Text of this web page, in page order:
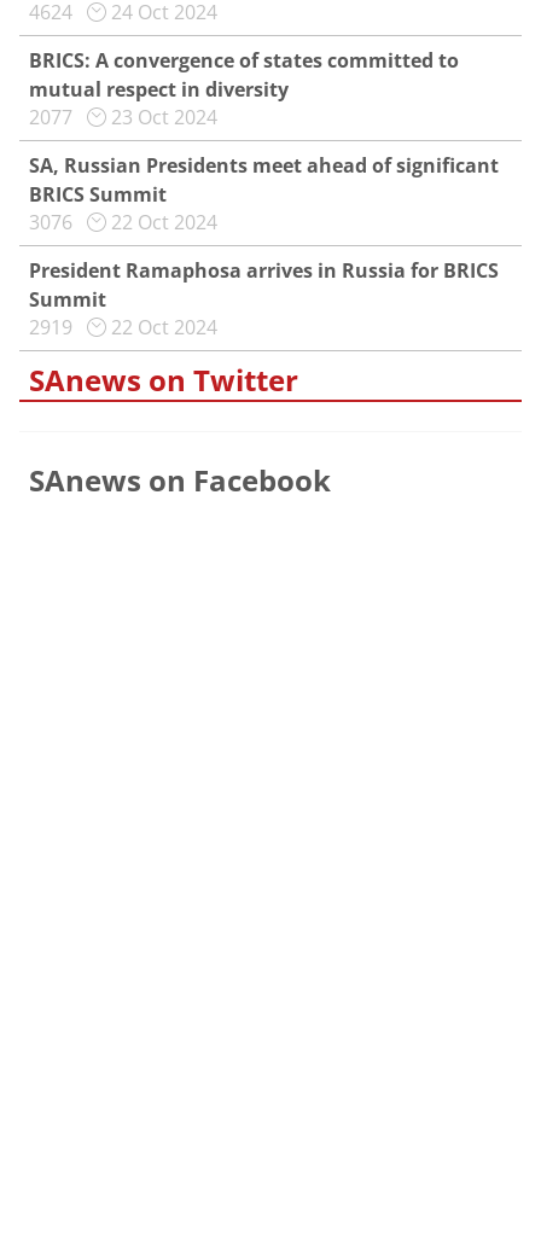
4624
24 Oct 2024
BRICS: A convergence of states committed to
mutual respect in diversity
2077
23 Oct 2024
SA, Russian Presidents meet ahead of significant
BRICS Summit
3076
22 Oct 2024
President Ramaphosa arrives in Russia for BRICS
Summit
2919
22 Oct 2024
SAnews on Twitter
SAnews on Facebook